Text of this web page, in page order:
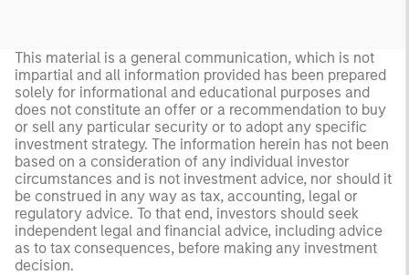
This material is a general communication, which is not
impartial and all information provided has been prepared
solely for informational and educational purposes and
does not constitute an offer or a recommendation to buy
or sell any particular security or to adopt any specific
investment strategy. The information herein has not been
based on a consideration of any individual investor
circumstances and is not investment advice, nor should it
be construed in any way as tax, accounting, legal or
regulatory advice. To that end, investors should seek
independent legal and financial advice, including advice
as to tax consequences, before making any investment
decision.